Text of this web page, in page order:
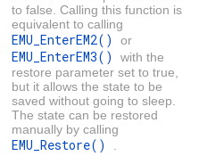
to false. Calling this function is
equivalent to calling
EMU_EnterEM2() or
EMU_EnterEM3() with the
restore parameter set to true,
but it allows the state to be
saved without going to sleep.
The state can be restored
manually by calling
EMU_Restore()